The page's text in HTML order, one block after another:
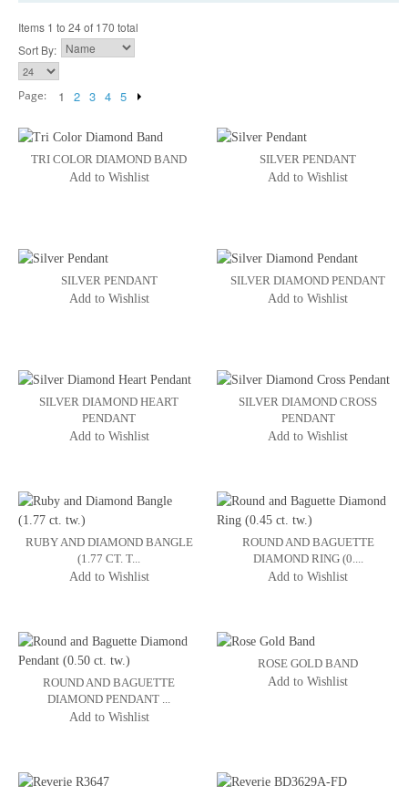
Items 1 to 24 of 170 total
Sort By:
Page: 1 2 3 4 5
TRI COLOR DIAMOND BAND
Add to Wishlist
SILVER PENDANT
Add to Wishlist
SILVER PENDANT
Add to Wishlist
SILVER DIAMOND PENDANT
Add to Wishlist
SILVER DIAMOND HEART
PENDANT
Add to Wishlist
SILVER DIAMOND CROSS
PENDANT
Add to Wishlist
RUBY AND DIAMOND BANGLE
(1.77 CT. T...
Add to Wishlist
ROUND AND BAGUETTE
DIAMOND RING (0....
Add to Wishlist
ROUND AND BAGUETTE
DIAMOND PENDANT ...
Add to Wishlist
ROSE GOLD BAND
Add to Wishlist